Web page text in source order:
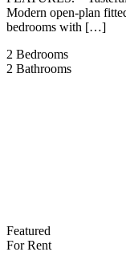
Modern open-plan
bedrooms with […]
2 Bedrooms
2 Bathrooms
Featured
For Rent